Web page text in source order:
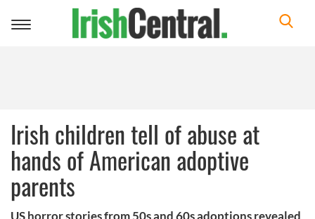
Toggle
Irish children tell of abuse at
hands of American adoptive
parents
US horror stories from 50s and 60s adoptions revealed